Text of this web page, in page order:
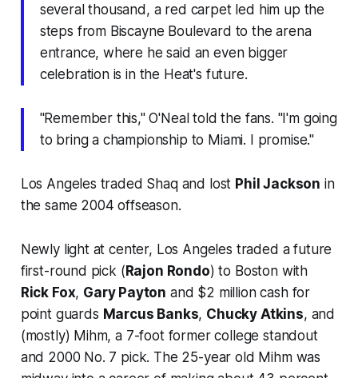
several thousand, a red carpet led him up the
steps from Biscayne Boulevard to the arena
entrance, where he said an even bigger
celebration is in the Heat's future.
''Remember this,'' O'Neal told the fans. ''I'm going
to bring a championship to Miami. I promise.''
Los Angeles traded Shaq and lost Phil Jackson in
the same 2004 offseason.
Newly light at center, Los Angeles traded a future
first-round pick (Rajon Rondo) to Boston with
Rick Fox, Gary Payton and $2 million cash for
point guards Marcus Banks, Chucky Atkins, and
(mostly) Mihm, a 7-foot former college standout
and 2000 No. 7 pick. The 25-year old Mihm was